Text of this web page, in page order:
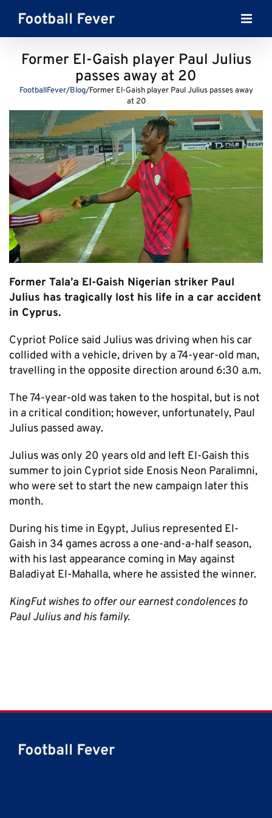
content
Former El-Gaish player Paul Julius
passes away at 20
FootballFever/Blog/Former El-Gaish player Paul Julius passes away
at 20
Former Tala’a El-Gaish Nigerian striker Paul
Julius has tragically lost his life in a car accident
in Cyprus.
Cypriot Police said Julius was driving when his car
collided with a vehicle, driven by a 74-year-old man,
travelling in the opposite direction around 6:30 a.m.
The 74-year-old was taken to the hospital, but is not
in a critical condition; however, unfortunately, Paul
Julius passed away.
Julius was only 20 years old and left El-Gaish this
summer to join Cypriot side Enosis Neon Paralimni,
who were set to start the new campaign later this
month.
During his time in Egypt, Julius represented El-
Gaish in 34 games across a one-and-a-half season,
with his last appearance coming in May against
Baladiyat El-Mahalla, where he assisted the winner.
KingFut wishes to offer our earnest condolences to
Paul Julius and his family.